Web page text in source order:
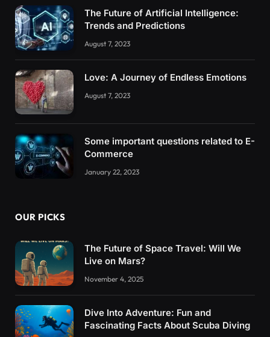
The Future of Artificial Intelligence:
Trends and Predictions
August 7, 2023
Love: A Journey of Endless Emotions
August 7, 2023
Some important questions related to E-
Commerce
January 22, 2023
OUR PICKS
The Future of Space Travel: Will We
Live on Mars?
November 4, 2025
Dive Into Adventure: Fun and
Fascinating Facts About Scuba Diving